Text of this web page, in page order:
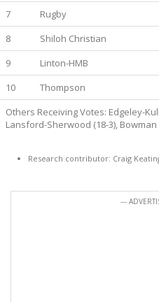
7
Rugby
8
Shiloh Christian
9
Linton-HMB
10
Thompson
Others Receiving Votes: Edgeley-
Lansford-Sherwood (18-3), Bowman
Research contributor: Craig
---